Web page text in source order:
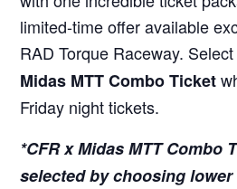
limited-time offer available
RAD Torque Raceway.
Midas MTT Combo Ticket
Friday night tickets.
*CFR x Midas MTT Combo
selected by choosing